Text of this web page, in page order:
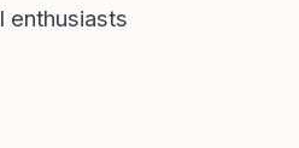
enthusiasts